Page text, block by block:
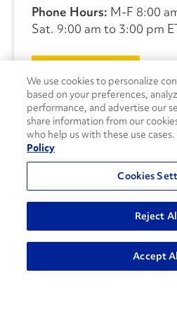
Phone Hours: M-F 8:00
Sat. 9:00 am to 3:00 pm
CONTACT US
We use cookies to personalize
based on your preferences,
performance, and advertise our
share information from our
who help us with these use
Policy
Cookies
Reject
Accept